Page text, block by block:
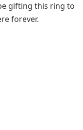
gifting this ring to
forever.